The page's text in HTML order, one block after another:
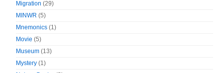
Migration (29)
MINWR (5)
Mnemonics (1)
Movie (5)
Museum (13)
Mystery (1)